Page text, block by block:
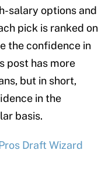
salary options and
pick is ranked on
the confidence in
post has more
but in short,
in the
basis.
Draft Wizard